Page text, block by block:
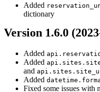
Added
dictionary
Version 1.6.0
Added
Added
and
Added
Fixed some issues with